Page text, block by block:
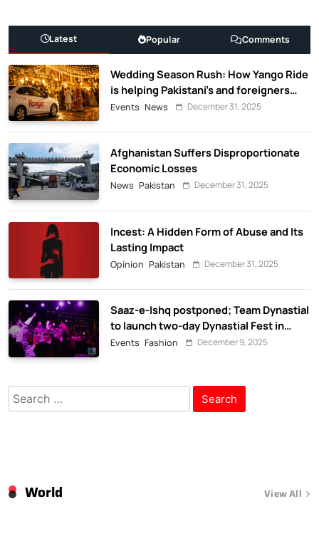
Latest Popular Comments
Wedding Season Rush: How Yango Ride
is helping Pakistani’s and foreigners
commute
Events News December 31, 2025
Afghanistan Suffers Disproportionate
Economic Losses
News Pakistan December 31, 2025
Incest: A Hidden Form of Abuse and Its
Lasting Impact
Opinion Pakistan December 31, 2025
Saaz-e-Ishq postponed; Team Dynastial
to launch two-day Dynastial Fest in
February 2026
Events Fashion December 9, 2025
Search
for:
View All
World